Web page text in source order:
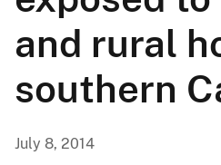
and rural
southern
July 8, 2014